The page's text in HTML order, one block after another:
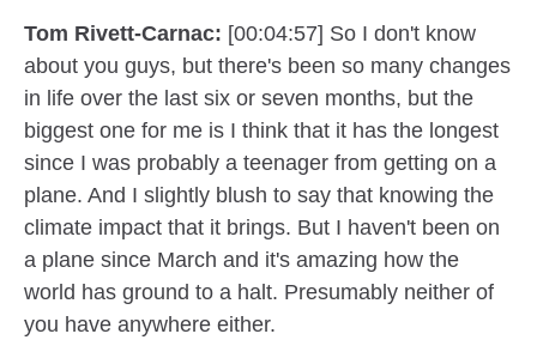
Tom Rivett-Carnac: [00:04:57] So I don't know
about you guys, but there's been so many changes
in life over the last six or seven months, but the
biggest one for me is I think that it has the longest
since I was probably a teenager from getting on a
plane. And I slightly blush to say that knowing the
climate impact that it brings. But I haven't been on
a plane since March and it's amazing how the
world has ground to a halt. Presumably neither of
you have anywhere either.